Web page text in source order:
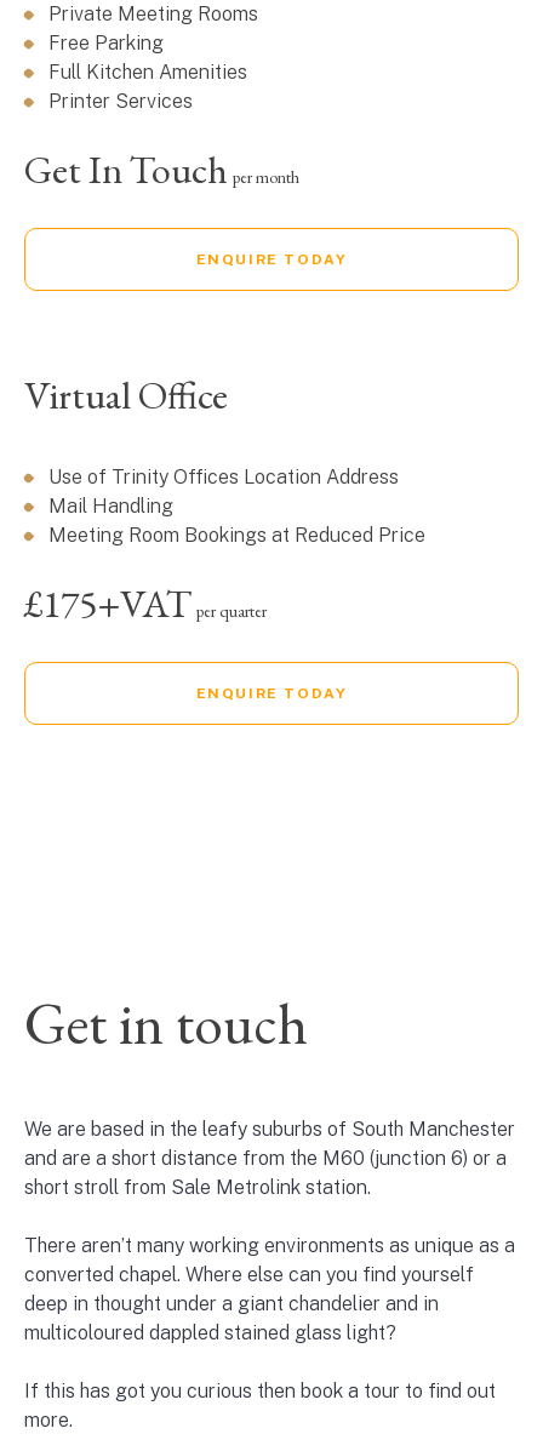
Private Meeting Rooms
Free Parking
Full Kitchen Amenities
Printer Services
Get In Touch per month
ENQUIRE TODAY
Virtual Office
Use of Trinity Offices Location Address
Mail Handling
Meeting Room Bookings at Reduced Price
£175+VAT per quarter
ENQUIRE TODAY
Get in touch
We are based in the leafy suburbs of South Manchester
and are a short distance from the M60 (junction 6) or a
short stroll from Sale Metrolink station.
There aren’t many working environments as unique as a
converted chapel. Where else can you find yourself
deep in thought under a giant chandelier and in
multicoloured dappled stained glass light?
If this has got you curious then book a tour to find out
more.